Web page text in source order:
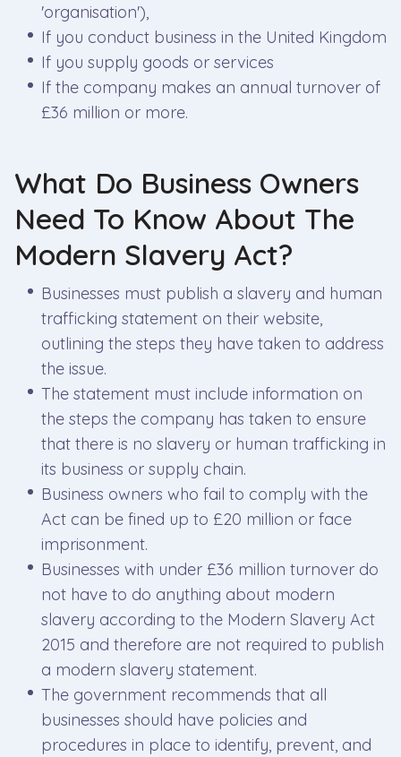
'organisation'),
If you conduct business in the United Kingdom
If you supply goods or services
If the company makes an annual turnover of
£36 million or more.
What Do Business Owners
Need To Know About The
Modern Slavery Act?
Businesses must publish a slavery and human
trafficking statement on their website,
outlining the steps they have taken to address
the issue.
The statement must include information on
the steps the company has taken to ensure
that there is no slavery or human trafficking in
its business or supply chain.
Business owners who fail to comply with the
Act can be fined up to £20 million or face
imprisonment.
Businesses with under £36 million turnover do
not have to do anything about modern
slavery according to the Modern Slavery Act
2015 and therefore are not required to publish
a modern slavery statement.
The government recommends that all
businesses should have policies and
procedures in place to identify, prevent, and